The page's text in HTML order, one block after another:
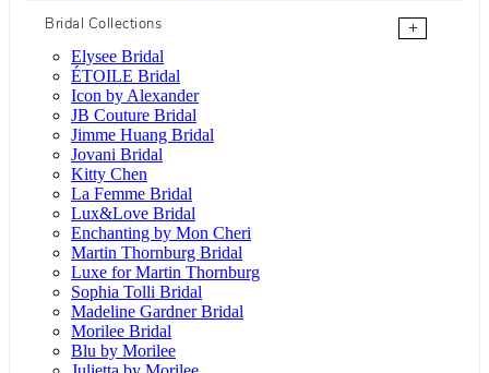
Bridal Collections
+
Elysee Bridal
ÉTOILE Bridal
Icon by Alexander
JB Couture Bridal
Jimme Huang Bridal
Jovani Bridal
Kitty Chen
La Femme Bridal
Lux&Love Bridal
Enchanting by Mon Cheri
Martin Thornburg Bridal
Luxe for Martin Thornburg
Sophia Tolli Bridal
Madeline Gardner Bridal
Morilee Bridal
Blu by Morilee